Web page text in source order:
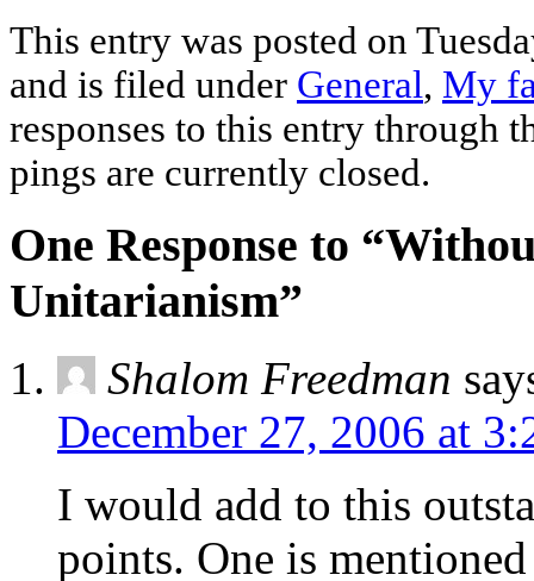
This entry was posted on
and is filed under General, My
responses to this entry through
pings are currently closed.
One Response to
Unitarianism”
Shalom Freedman
December 27, 2006 at
I would add to this
points. One is